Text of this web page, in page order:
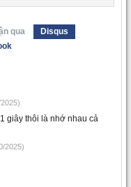
qua
Disqus
giây thôi là nhớ nhau cả
2025)